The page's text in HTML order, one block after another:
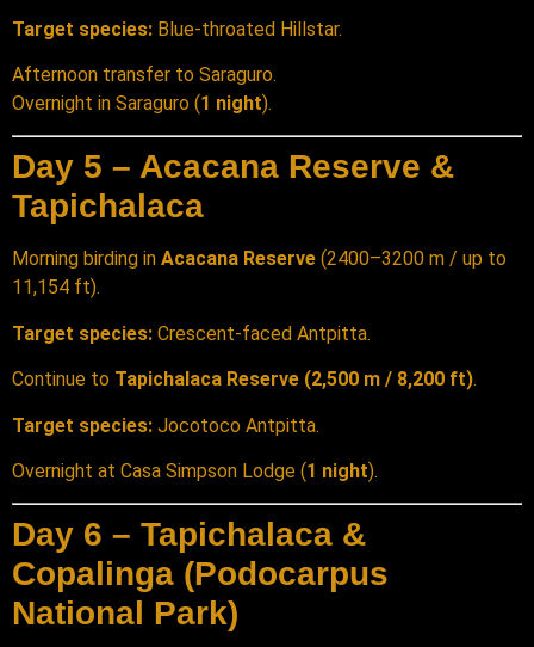
Target species: Blue-throated Hillstar.
Afternoon transfer to Saraguro.
Overnight in Saraguro (1 night).
Day 5 – Acacana Reserve &
Tapichalaca
Morning birding in Acacana Reserve (2400–3200 m / up to
11,154 ft).
Target species: Crescent-faced Antpitta.
Continue to Tapichalaca Reserve (2,500 m / 8,200 ft).
Target species: Jocotoco Antpitta.
Overnight at Casa Simpson Lodge (1 night).
Day 6 – Tapichalaca &
Copalinga (Podocarpus
National Park)